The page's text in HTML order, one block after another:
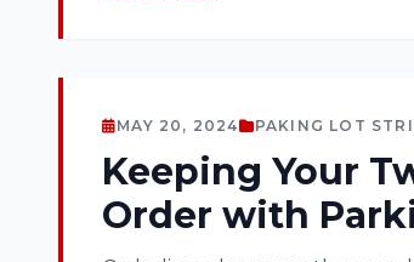
MAY 20, 2024 PAKING LOT
Keeping Your
Order with